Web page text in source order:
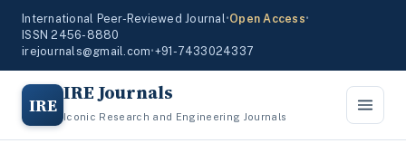
International Peer-Reviewed Journal•Open Access•
ISSN 2456-8880
irejournals@gmail.com•+91-7433024337
IRE IRE Journals
Iconic Research and Engineering Journals